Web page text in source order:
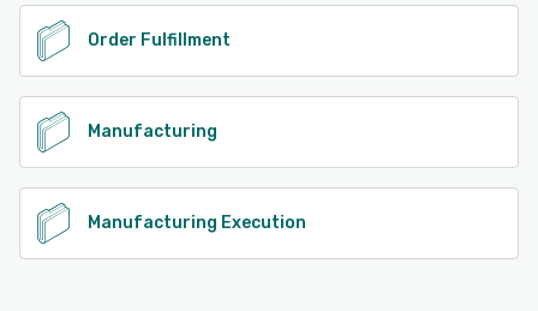
Order Fulfillment
Manufacturing
Manufacturing Execution